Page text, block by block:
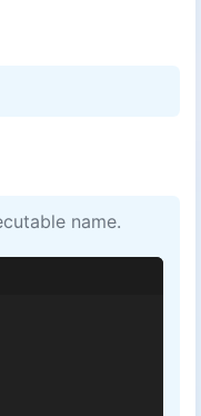
name.